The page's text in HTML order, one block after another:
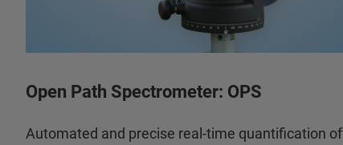
Open Path Spectrometer: OPS
Automated and precise real-time quantification of